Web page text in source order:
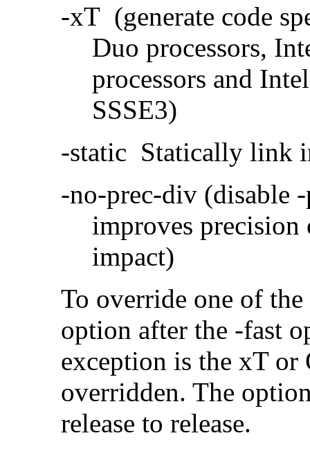
-xT (generate code
Duo processors,
processors and
SSSE3)
-static Statically link
-no-prec-div (disable
improves precision
impact)
To override one of
option after the -fast
exception is the xT
overridden. The
release to release.